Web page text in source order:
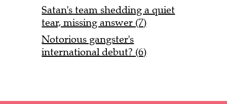
Satan's team shedding a quiet
tear, missing answer (7)
Notorious gangster's
international debut? (6)